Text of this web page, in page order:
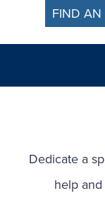
FIND AN
Dedicate a
help